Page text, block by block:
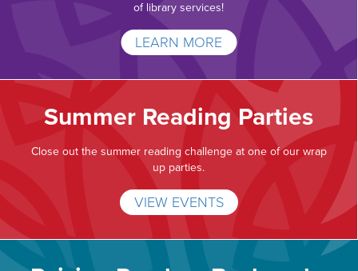
of library services!
LEARN MORE
Summer Reading Parties
Close out the summer reading challenge at one of our wrap
up parties.
VIEW EVENTS